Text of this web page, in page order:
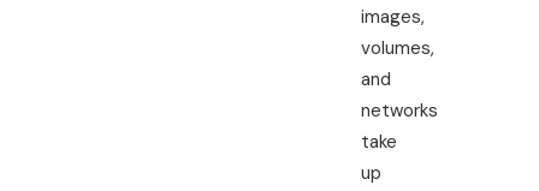
images,
volumes,
and
networks
take
up